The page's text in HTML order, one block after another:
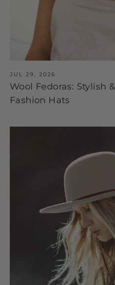
JUL 29, 2026
Wool Fedoras: Stylish
Fashion Hats